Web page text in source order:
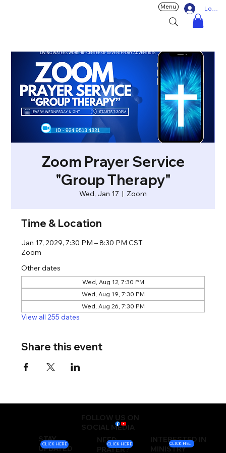
Log In
Menu
Zoom Prayer Service
"Group Therapy"
Wed, Jan 17
  |
Zoom
Time & Location
Jan 17, 2029, 7:30 PM – 8:30 PM CST
Zoom
Other dates
Wed, Aug 12, 7:30 PM
Wed, Aug 19, 7:30 PM
Wed, Aug 26, 7:30 PM
View all 255 dates
Share this event
FOLLOW US ON
SOCIAL MEDIA
STAY
UPDATED
NEED
PRAYER?
INTERESTED IN
MINISTRY
CLICK HERE CLICK HERE CLICK HERE